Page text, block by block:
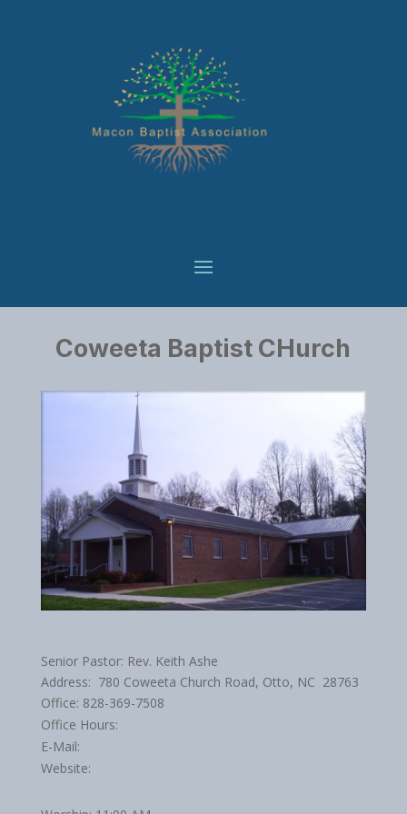
Coweeta Baptist CHurch
Senior Pastor: Rev. Keith Ashe
Address: 780 Coweeta Church Road, Otto, NC 28763
Office: 828-369-7508
Office Hours:
E-Mail:
Website: